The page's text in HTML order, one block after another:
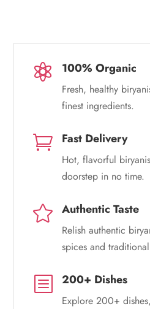
 100% Organic
Fresh, healthy
finest ingredients.
 Fast Delivery
Hot, flavorful
doorstep in no time.
 Authentic Taste
Relish authentic
spices and
b 200+ Dishes
Explore 200+